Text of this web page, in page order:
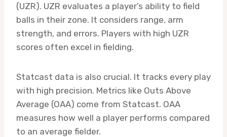
(UZR). UZR evaluates a player’s ability to field
balls in their zone. It considers range, arm
strength, and errors. Players with high UZR
scores often excel in fielding.
Statcast data is also crucial. It tracks every play
with high precision. Metrics like Outs Above
Average (OAA) come from Statcast. OAA
measures how well a player performs compared
to an average fielder.